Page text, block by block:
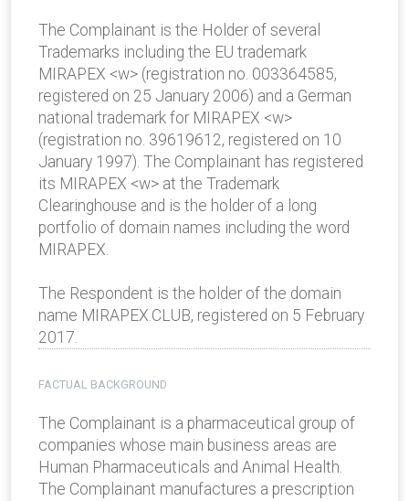
The Complainant is the Holder of several
Trademarks including the EU trademark
MIRAPEX <w> (registration no. 003364585,
registered on 25 January 2006) and a German
national trademark for MIRAPEX <w>
(registration no. 39619612, registered on 10
January 1997). The Complainant has registered
its MIRAPEX <w> at the Trademark
Clearinghouse and is the holder of a long
portfolio of domain names including the word
MIRAPEX.
The Respondent is the holder of the domain
name MIRAPEX.CLUB, registered on 5 February
2017.
FACTUAL BACKGROUND
The Complainant is a pharmaceutical group of
companies whose main business areas are
Human Pharmaceuticals and Animal Health.
The Complainant manufactures a prescription